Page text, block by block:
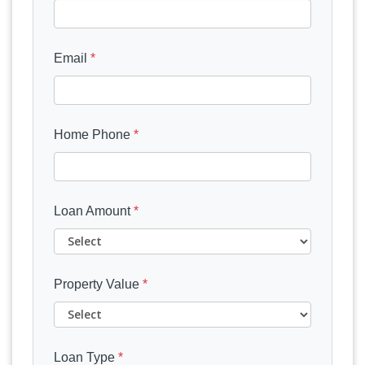
Email *
Home Phone *
Loan Amount*
Property Value *
Loan Type *